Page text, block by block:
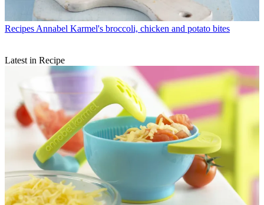
Recipes Annabel Karmel's broccoli, chicken and potato bites
Latest in Recipe